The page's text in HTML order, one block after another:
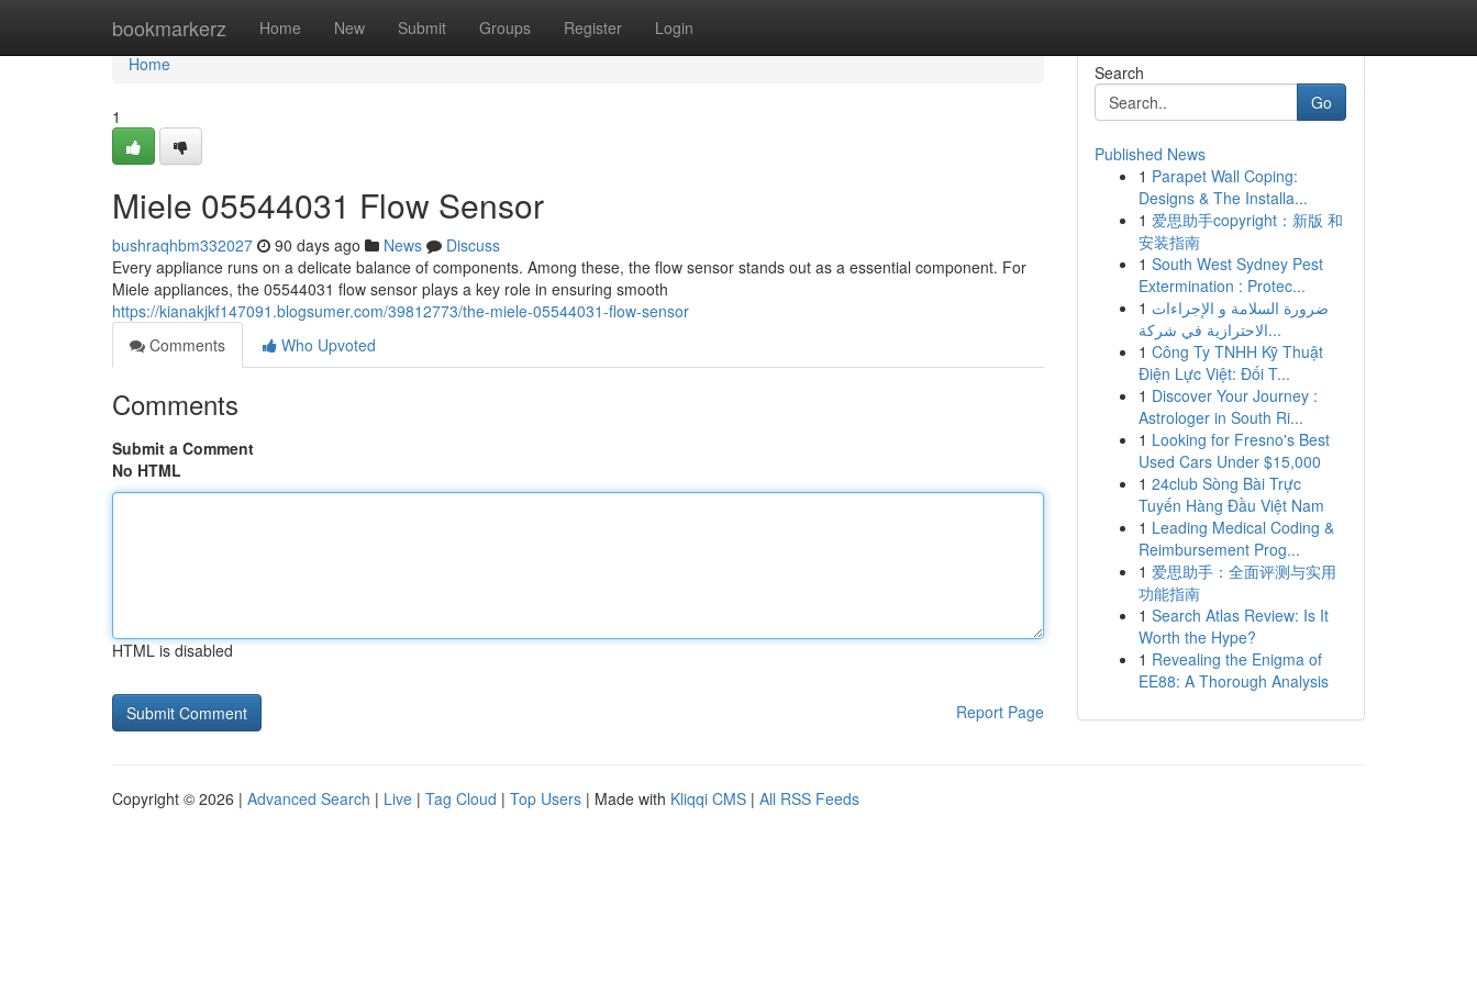
bookmarkerz Home New Submit Groups Register Login
Home
Home
1
Miele 05544031 Flow Sensor
bushraqhbm332027 90 days ago News
Discuss
Every appliance runs on a delicate balance of components. Among these, the flow sensor stands out as a essential component. For
Miele appliances, the 05544031 flow sensor plays a key role in ensuring smooth
https://kianakjkf147091.blogsumer.com/39812773/the-miele-05544031-flow-sensor
Comments
Who Upvoted
Comments
Submit a Comment
No HTML
HTML is disabled
Report Page
Search
Go
Published News
1 Parapet Wall Coping:
Designs & The Installa...
1 爱思助手copyright：新版 和
安装指南
1 South West Sydney Pest
Extermination : Protec...
1 ضرورة السلامة و الإجراءات
الاحترازية في شركة...
1 Công Ty TNHH Kỹ Thuật
Điện Lực Việt: Đối T...
1 Discover Your Journey :
Astrologer in South Ri...
1 Looking for Fresno's Best
Used Cars Under $15,000
1 24club Sòng Bài Trực
Tuyến Hàng Đầu Việt Nam
1 Leading Medical Coding &
Reimbursement Prog...
1 爱思助手：全面评测与实用
功能指南
1 Search Atlas Review: Is It
Worth the Hype?
1 Revealing the Enigma of
EE88: A Thorough Analysis
Copyright © 2026 | Advanced Search | Live | Tag Cloud | Top Users | Made with Kliqqi CMS | All RSS Feeds